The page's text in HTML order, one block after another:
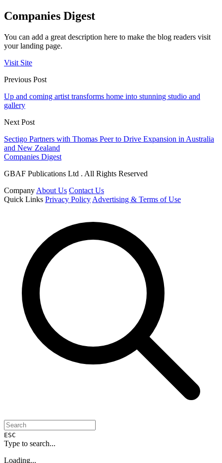
Companies Digest
You can add a great description here to make the blog readers visit
your landing page.
Visit Site
Previous Post
Up and coming artist transforms home into stunning studio and
gallery
Next Post
Sectigo Partners with Thomas Peer to Drive Expansion in Australia
and New Zealand
Companies Digest
GBAF Publications Ltd . All Rights Reserved
Company About Us Contact Us
Quick Links Privacy Policy Advertising & Terms of Use
ESC
Type to search...
Loading...